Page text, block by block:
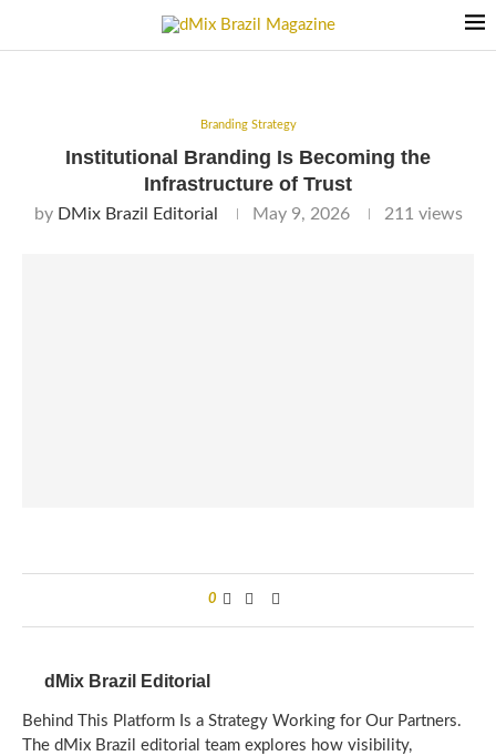
Branding Strategy
Institutional Branding Is Becoming the
Infrastructure of Trust
by DMix Brazil Editorial May 9, 2026 211 views
0
dMix Brazil Editorial
Behind This Platform Is a Strategy Working for Our Partners.
The dMix Brazil editorial team explores how visibility,